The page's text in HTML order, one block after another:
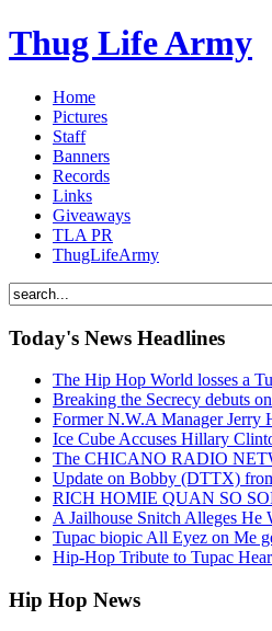
Thug Life Army
Home
Pictures
Staff
Banners
Records
Links
Giveaways
TLA PR
ThugLifeArmy
Today's News Headlines
The Hip Hop World losses a
Breaking the Secrecy debuts
Former N.W.A Manager Jerry
Ice Cube Accuses Hillary
The CHICANO RADIO
Update on Bobby (DTTX)
RICH HOMIE QUAN SO
A Jailhouse Snitch Alleges He
Tupac biopic All Eyez on Me
Hip-Hop Tribute to Tupac
Hip Hop News